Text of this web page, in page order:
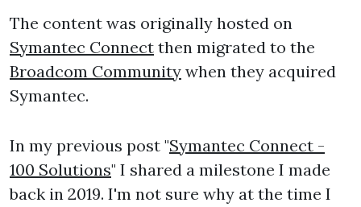
The content was originally hosted on
Symantec Connect then migrated to the
Broadcom Community when they acquired
Symantec.
In my previous post "Symantec Connect -
100 Solutions" I shared a milestone I made
back in 2019. I'm not sure why at the time I